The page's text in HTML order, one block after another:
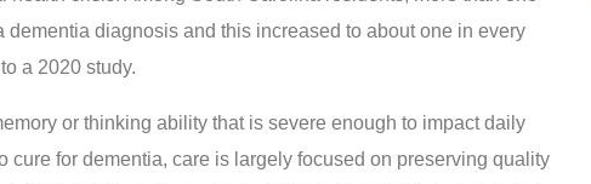
dementia diagnosis and this increased to about one in every
a 2020 study.
or thinking ability that is severe enough to impact daily
cure for dementia, care is largely focused on preserving quality